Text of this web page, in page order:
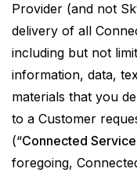
Provider (and not
delivery of all
including but not
information, data,
materials that you
to a Customer
(“Connected
foregoing,